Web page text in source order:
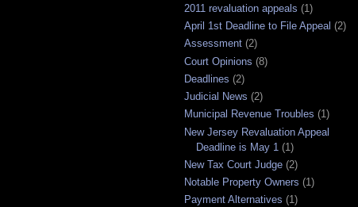
2011 revaluation appeals (1)
April 1st Deadline to File Appeal (2)
Assessment (2)
Court Opinions (8)
Deadlines (2)
Judicial News (2)
Municipal Revenue Troubles (1)
New Jersey Revaluation Appeal
Deadline is May 1 (1)
New Tax Court Judge (2)
Notable Property Owners (1)
Payment Alternatives (1)